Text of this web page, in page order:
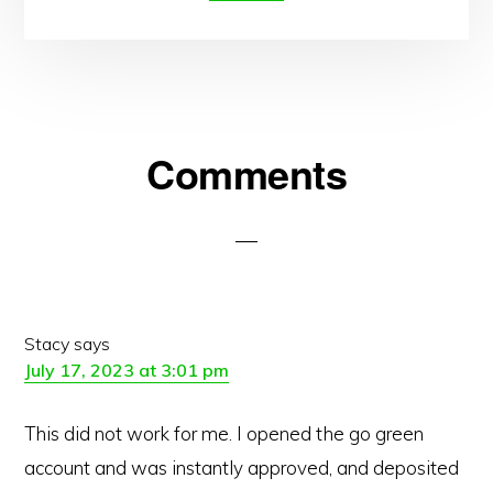
Comments
Stacy says
July 17, 2023 at 3:01 pm
This did not work for me. I opened the go green
account and was instantly approved, and deposited